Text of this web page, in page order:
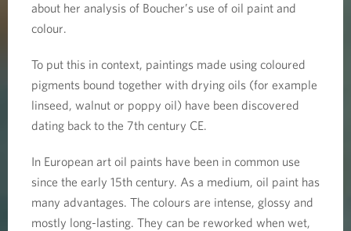
about her analysis of Boucher’s use of oil paint and
colour.
To put this in context, paintings made using coloured
pigments bound together with drying oils (for example
linseed, walnut or poppy oil) have been discovered
dating back to the 7th century CE.
In European art oil paints have been in common use
since the early 15th century. As a medium, oil paint has
many advantages. The colours are intense, glossy and
mostly long-lasting. They can be reworked when wet,